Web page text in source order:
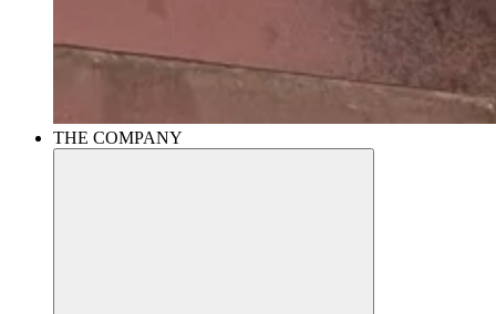
THE COMPANY